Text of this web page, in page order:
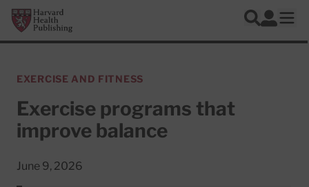
Skip to main content
Harvard Health Publishing
Search
Log In
EXERCISE AND FITNESS
Exercise programs that
improve balance
June 9, 2026